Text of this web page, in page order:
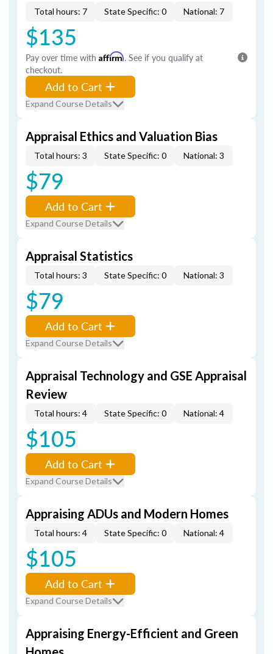
Total hours: 7 State Specific: 0 National: 7
$135
Pay over time with Affirm. See if you qualify at
checkout.
Add to Cart
Expand Course Details
Appraisal Ethics and Valuation Bias
Total hours: 3 State Specific: 0 National: 3
$79
Add to Cart
Expand Course Details
Appraisal Statistics
Total hours: 3 State Specific: 0 National: 3
$79
Add to Cart
Expand Course Details
Appraisal Technology and GSE Appraisal
Review
Total hours: 4 State Specific: 0 National: 4
$105
Add to Cart
Expand Course Details
Appraising ADUs and Modern Homes
Total hours: 4 State Specific: 0 National: 4
$105
Add to Cart
Expand Course Details
Appraising Energy-Efficient and Green